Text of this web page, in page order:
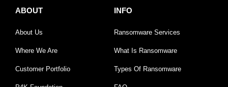
ABOUT
About Us
Where We Are
Customer Portfolio
INFO
Ransomware Services
What Is Ransomware
Types Of Ransomware